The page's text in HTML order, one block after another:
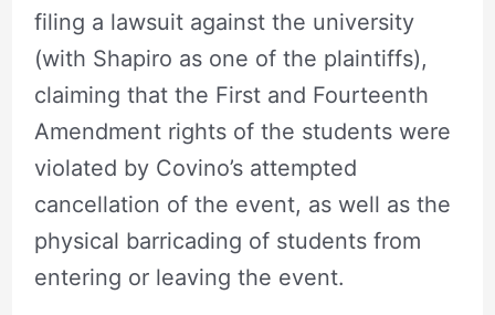
filing a lawsuit against the university
(with Shapiro as one of the plaintiffs),
claiming that the First and Fourteenth
Amendment rights of the students were
violated by Covino’s attempted
cancellation of the event, as well as the
physical barricading of students from
entering or leaving the event.